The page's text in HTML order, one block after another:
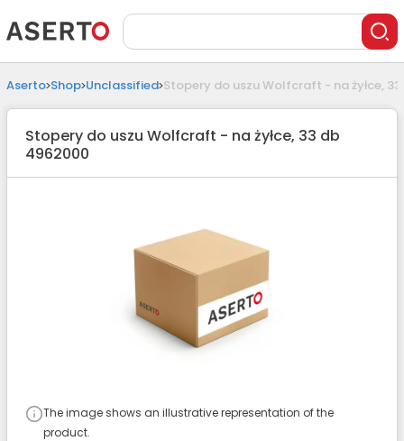
Aserto Shop Unclassified Stopery do uszu Wolfcraft - na żyłce,
Stopery do uszu Wolfcraft - na żyłce, 33 db
4962000
The image shows an illustrative representation of the
product.